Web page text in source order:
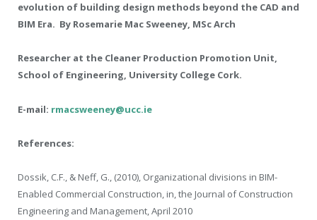
evolution of building design methods beyond the CAD and
BIM Era. By Rosemarie Mac Sweeney, MSc Arch
Researcher at the Cleaner Production Promotion Unit,
School of Engineering, University College Cork.
E-mail: rmacsweeney@ucc.ie
References:
Dossik, C.F., & Neff, G., (2010), Organizational divisions in BIM-
Enabled Commercial Construction, in, the Journal of Construction
Engineering and Management, April 2010